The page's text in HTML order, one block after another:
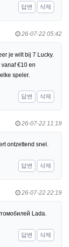
답변
삭제
26-07-22 05:42
je wilt bij 7 Lucky.
€10 en
speler.
답변
삭제
26-07-22 11:19
ontzettend snel.
답변
삭제
26-07-22 22:19
Lada.
답변
삭제